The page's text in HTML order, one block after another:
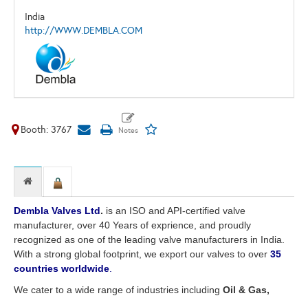
India
http://WWW.DEMBLA.COM
Booth: 3767
Dembla Valves Ltd. is an ISO and API-certified valve
manufacturer, over 40 Years of exprience, and proudly
recognized as one of the leading valve manufacturers in India.
With a strong global footprint, we export our valves to over 35
countries worldwide.
We cater to a wide range of industries including Oil & Gas,